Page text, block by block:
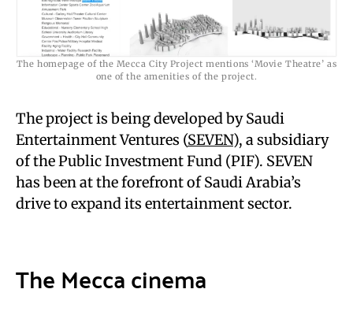
The homepage of the Mecca City Project mentions ‘Movie Theatre’ as
one of the amenities of the project.
The project is being developed by Saudi
Entertainment Ventures (SEVEN), a subsidiary
of the Public Investment Fund (PIF). SEVEN
has been at the forefront of Saudi Arabia’s
drive to expand its entertainment sector.
The Mecca cinema